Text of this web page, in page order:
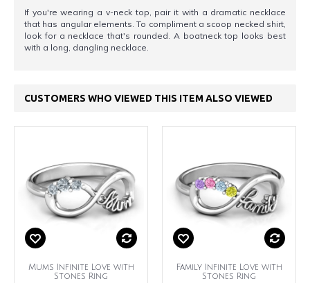
If you're wearing a v-neck top, pair it with a dramatic necklace
that has angular elements. To compliment a scoop necked shirt,
look for a necklace that's rounded. A boatneck top looks best
with a long, dangling necklace.
CUSTOMERS WHO VIEWED THIS ITEM ALSO VIEWED
Mums Infinite Love with
Stones Ring
Family Infinite Love with
Stones Ring